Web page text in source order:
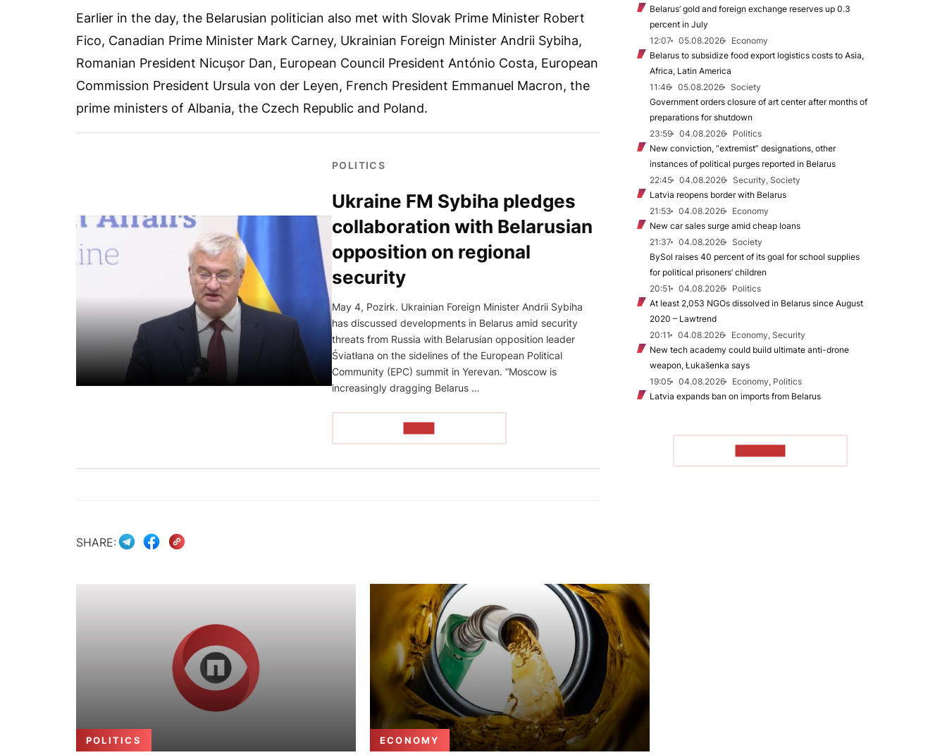
Earlier in the day, the Belarusian politician also met with Slovak Prime Minister Robert
Fico, Canadian Prime Minister Mark Carney, Ukrainian Foreign Minister Andrii Sybiha,
Romanian President Nicușor Dan, European Council President António Costa, European
Commission President Ursula von der Leyen, French President Emmanuel Macron, the
prime ministers of Albania, the Czech Republic and Poland.
POLITICS
Ukraine FM Sybiha pledges
collaboration with Belarusian
opposition on regional
security
May 4, Pozirk. Ukrainian Foreign Minister Andrii Sybiha
has discussed developments in Belarus amid security
threats from Russia with Belarusian opposition leader
Śviatłana on the sidelines of the European Political
Community (EPC) summit in Yerevan. “Moscow is
increasingly dragging Belarus …
SHARE:
POLITICS ECONOMY
Belarus’ gold and foreign exchange reserves up 0.3
percent in July
12:07
05.08.2026
Economy
Belarus to subsidize food export logistics costs to Asia,
Africa, Latin America
11:46
05.08.2026
Society
Government orders closure of art center after months of
preparations for shutdown
23:59
04.08.2026
Politics
New conviction, “extremist” designations, other
instances of political purges reported in Belarus
22:45
04.08.2026
Security, Society
Latvia reopens border with Belarus
21:53
04.08.2026
Economy
New car sales surge amid cheap loans
21:37
04.08.2026
Society
BySol raises 40 percent of its goal for school supplies
for political prisoners’ children
20:51
04.08.2026
Politics
At least 2,053 NGOs dissolved in Belarus since August
2020 – Lawtrend
20:11
04.08.2026
Economy, Security
New tech academy could build ultimate anti-drone
weapon, Łukašenka says
19:05
04.08.2026
Economy, Politics
Latvia expands ban on imports from Belarus